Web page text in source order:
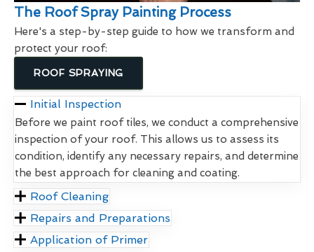
The Roof Spray Painting Process
Here's a step-by-step guide to how we transform and
protect your roof:
ROOF SPRAYING
Initial Inspection
Before we paint roof tiles, we conduct a comprehensive
inspection of your roof. This allows us to assess its
condition, identify any necessary repairs, and determine
the best approach for cleaning and coating.
Roof Cleaning
Repairs and Preparations
Application of Primer